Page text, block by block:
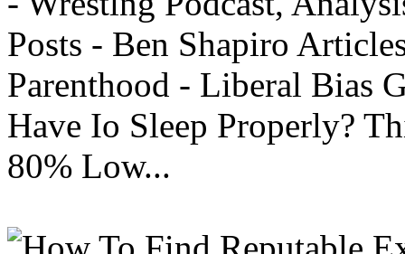
Posts - Ben Shapiro
Parenthood - Liberal Bias
Have Io Sleep Properly?
80% Low...